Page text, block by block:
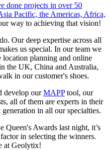
done projects in over 50
Pacific, the Americas, Africa,
way to achieving that vision!
Our deep expertise across all
us special. In our team we
location planning and online
the UK, China and Australia,
in our customer's shoes.
develop ourMAPPtool, our
all of them are experts in their
in all our specialties.
Queen's Awards last night, it’s
in selecting the winners.
at Geolytix!